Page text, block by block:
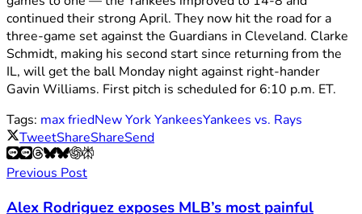
continued their strong April. They now hit the road for a
three-game set against the Guardians in Cleveland. Clarke
Schmidt, making his second start since returning from the
IL, will get the ball Monday night against right-hander
Gavin Williams. First pitch is scheduled for 6:10 p.m. ET.
Tags: max friedNew York YankeesYankees vs. Rays
TweetShareShareSend
Previous Post
Alex Rodriguez exposes MLB’s most painful